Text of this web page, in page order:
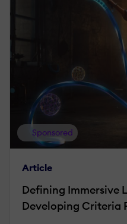
Sponsored
Article
Defining Immersive
Developing Criteria